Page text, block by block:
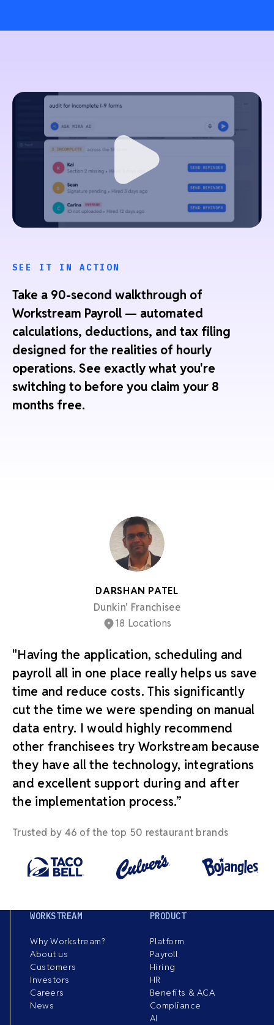
SEE IT IN ACTION
Take a 90-second walkthrough of
Workstream Payroll — automated
calculations, deductions, and tax filing
designed for the realities of hourly
operations. See exactly what you're
switching to before you claim your 8
months free.
DARSHAN PATEL
Dunkin' Franchisee
18 Locations
"Having the application, scheduling and
payroll all in one place really helps us save
time and reduce costs. This significantly
cut the time we were spending on manual
data entry. I would highly recommend
other franchisees try Workstream because
they have all the technology, integrations
and excellent support during and after
the implementation process.”
Trusted by 46 of the top 50 restaurant brands
WORKSTREAM
Why Workstream?
About us
Customers
Investors
Careers
News
PRODUCT
Platform
Payroll
Hiring
HR
Benefits & ACA
Compliance
AI